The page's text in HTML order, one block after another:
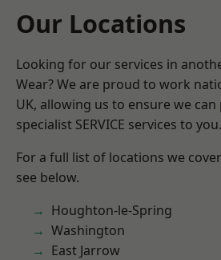
Our Locations
Looking for our services in
Wear? We are proud to work
UK, allowing us to ensure we
specialist SERVICE services to you.
For a full list of locations we
see below.
Houghton-le-Spring
Washington
East Jarrow